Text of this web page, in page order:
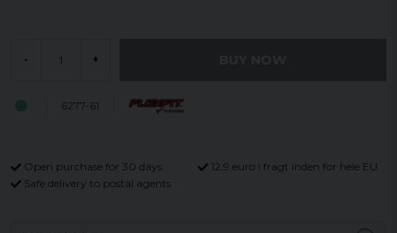
- +
6277-61
Open purchase for 30 days
12,9 euro i fragt inden for hele EU
Safe delivery to postal agents